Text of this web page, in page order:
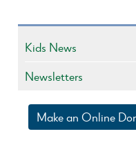
Kids News
Newsletters
Make an Online